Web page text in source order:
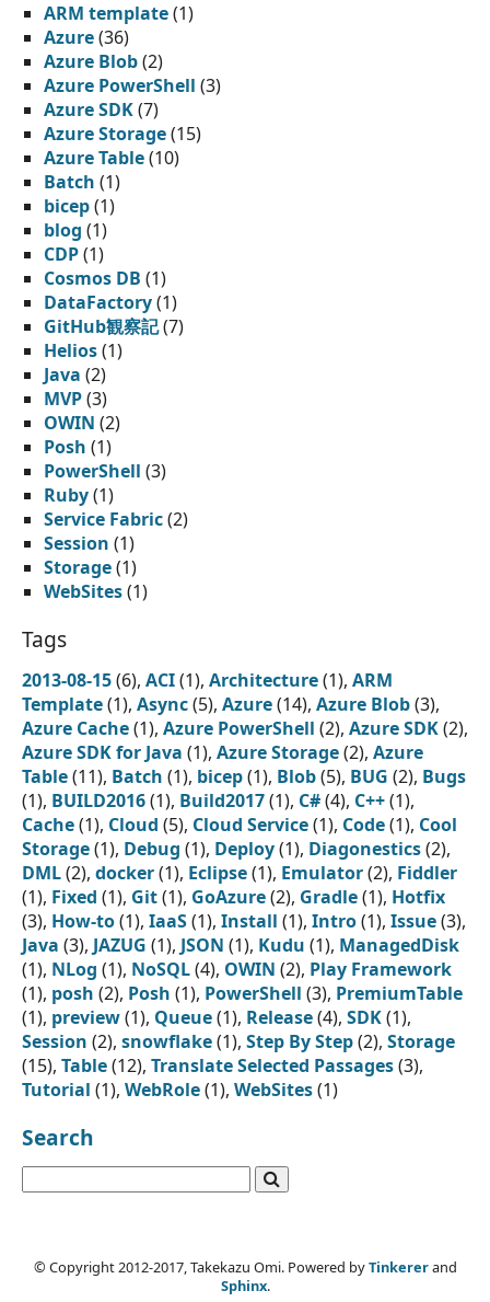
ARM template(1)
Azure(36)
Azure Blob(2)
Azure PowerShell (3)
Azure SDK(7)
Azure Storage(15)
Azure Table(10)
Batch (1)
bicep(1)
blog (1)
CDP(1)
Cosmos DB (1)
DataFactory(1)
GitHub観察記(7)
Helios(1)
Java (2)
MVP(3)
OWIN (2)
Posh (1)
PowerShell (3)
Ruby(1)
Service Fabric(2)
Session (1)
Storage(1)
WebSites(1)
Tags
2013-08-15(6), ACI(1), Architecture(1), ARM
Template(1), Async(5), Azure(14), Azure Blob(3),
Azure Cache(1), Azure PowerShell (2), Azure SDK(2),
Azure SDK for Java (1), Azure Storage(2), Azure
Table(11), Batch (1), bicep(1), Blob(5), BUG (2), Bugs
(1), BUILD2016(1), Build2017(1), C#(4), C++(1),
Cache(1), Cloud (5), Cloud Service(1), Code(1), Cool
Storage(1), Debug (1), Deploy(1), Diagonestics(2),
DML(2), docker(1), Eclipse(1), Emulator(2), Fiddler
(1), Fixed (1), Git(1), GoAzure(2), Gradle(1), Hotfix
(3), How-to(1), IaaS(1), Install (1), Intro(1), Issue(3),
Java (3), JAZUG (1), JSON (1), Kudu (1), ManagedDisk
(1), NLog (1), NoSQL(4), OWIN (2), Play Framework
(1), posh (2), Posh (1), PowerShell (3), PremiumTable
(1), preview(1), Queue(1), Release(4), SDK(1),
Session (2), snowflake(1), Step By Step(2), Storage
(15), Table(12), Translate Selected Passages(3),
Tutorial (1), WebRole(1), WebSites(1)
Search
© Copyright 2012-2017, Takekazu Omi. Powered byTinkererand
Sphinx.